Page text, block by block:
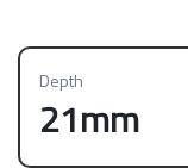
Depth
21mm